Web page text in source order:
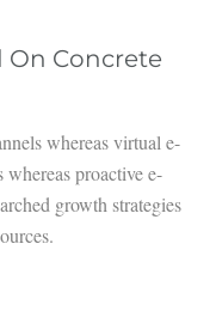
On Concrete
whereas virtual e-
proactive e-
growth strategies